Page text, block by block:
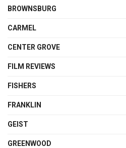
BROWNSBURG
CARMEL
CENTER GROVE
FILM REVIEWS
FISHERS
FRANKLIN
GEIST
GREENWOOD